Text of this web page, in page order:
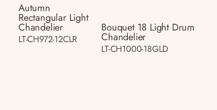
Autumn
Rectangular Light
Chandelier
LT-CH972-12CLR
Bouquet 18 Light Drum
Chandelier
LT-CH1000-18GLD